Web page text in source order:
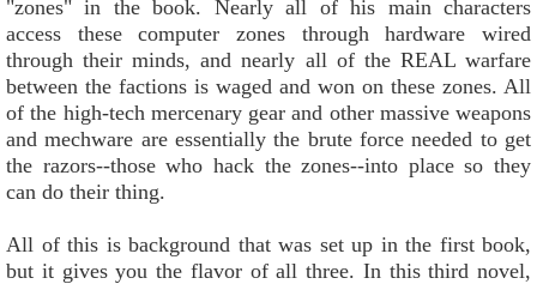
"zones" in the book. Nearly all of his main characters
access these computer zones through hardware wired
through their minds, and nearly all of the REAL warfare
between the factions is waged and won on these zones. All
of the high-tech mercenary gear and other massive weapons
and mechware are essentially the brute force needed to get
the razors--those who hack the zones--into place so they
can do their thing.
All of this is background that was set up in the first book,
but it gives you the flavor of all three. In this third novel,